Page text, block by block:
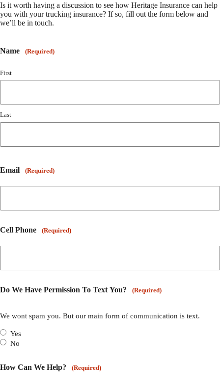
Is it worth having a discussion to see how Heritage Insurance can help
you with your trucking insurance? If so, fill out the form below and
we’ll be in touch.
Name (Required)
First
Last
Email (Required)
Cell Phone (Required)
Do We Have Permission To Text You? (Required)
We wont spam you. But our main form of communication is text.
Yes
No
How Can We Help? (Required)